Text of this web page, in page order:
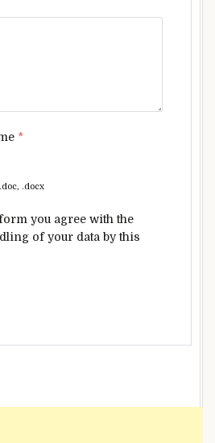
*
.docx
you agree with the
of your data by this